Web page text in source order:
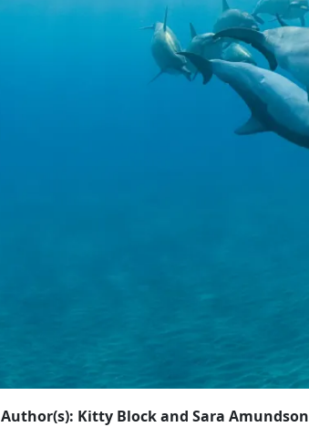
Author(s): Kitty Block and Sara Amundson